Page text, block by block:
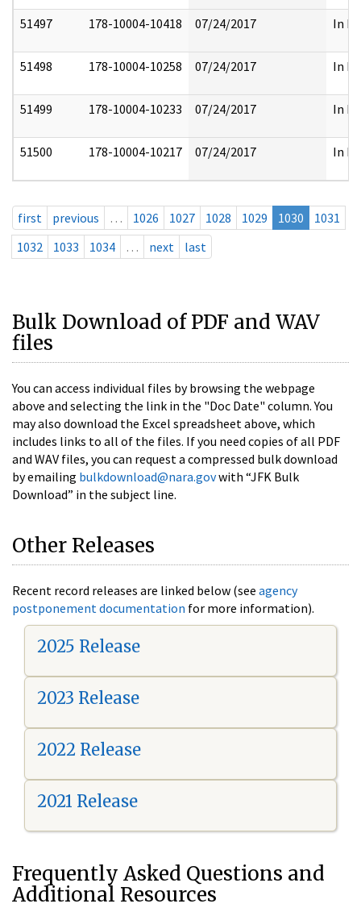
51497 178-10004-10418 07/24/2017 In
51498 178-10004-10258 07/24/2017 In
51499 178-10004-10233 07/24/2017 In
51500 178-10004-10217 07/24/2017 In
first previous … 1026 1027 1028 1029 1030
1031
1032
1033 1034 … next last
Bulk Download of PDF and WAV
files
You can access individual files by browsing the webpage
above and selecting the link in the "Doc Date" column. You
may also download the Excel spreadsheet above, which
includes links to all of the files. If you need copies of all PDF
and WAV files, you can request a compressed bulk download
by emailing bulkdownload@nara.govwith “JFK Bulk
Download” in the subject line.
Other Releases
Recent record releases are linked below (see agency
postponement documentation for more information).
2025 Release
2023 Release
2022 Release
2021 Release
Frequently Asked Questions and
Additional Resources